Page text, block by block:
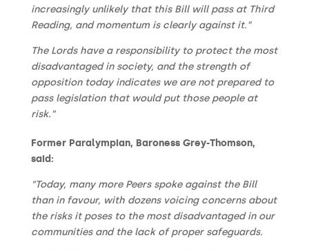
increasingly unlikely that this Bill will pass at Third
Reading, and momentum is clearly against it.”
The Lords have a responsibility to protect the most
disadvantaged in society, and the strength of
opposition today indicates we are not prepared to
pass legislation that would put those people at
risk.”
Former Paralympian, Baroness Grey-Thomson,
said:
“Today, many more Peers spoke against the Bill
than in favour, with dozens voicing concerns about
the risks it poses to the most disadvantaged in our
communities and the lack of proper safeguards.